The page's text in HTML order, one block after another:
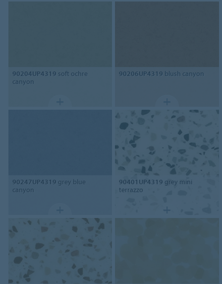
90204UP4319 soft ochre
canyon
90206UP4319 blush canyon
90247UP4319 grey blue
canyon
90401UP4319 grey mini
terrazzo